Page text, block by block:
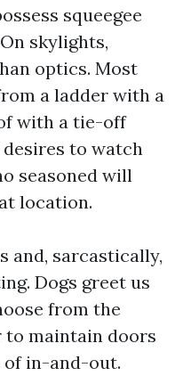
squeegee
skylights,
optics. Most
a ladder with a
with a tie-off
desires to watch
seasoned will
location.
and, sarcastically,
Dogs greet us
from the
to maintain doors
in-and-out.